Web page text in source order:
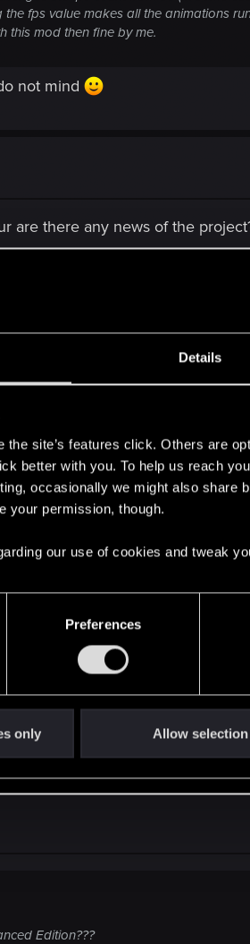
Details
the site’s features click. Others are
better with you. To help us reach
occasionally we might also share
your permission, though.
our use of cookies and tweak
Preferences
only Allow selection
fps value makes all the animations
this mod then fine by me.
not mind
are there any news of the
any news of the project?
and we still are
the mod is still in work and our
Enhanced Edition???
Edition???